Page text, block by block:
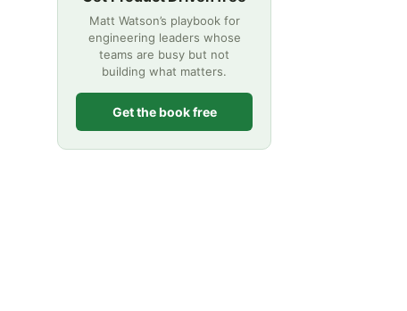
Matt Watson’s playbook for
engineering leaders whose
teams are busy but not
building what matters.
Get the book free